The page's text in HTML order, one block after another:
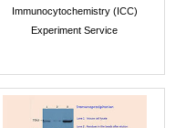
Immunocytochemistry (ICC)
Experiment Service